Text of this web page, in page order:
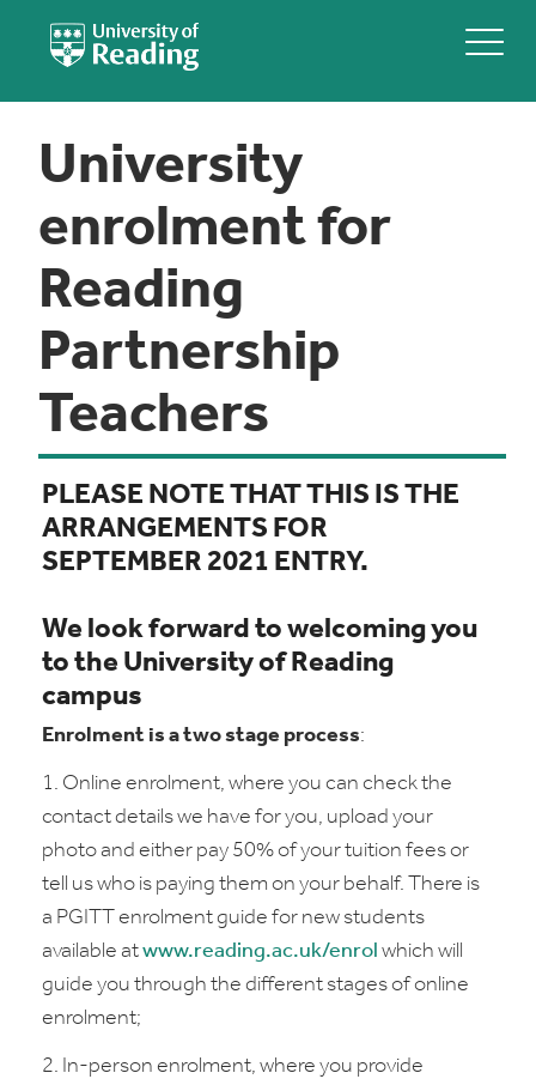
University
enrolment for
Reading
Partnership
Teachers
PLEASE NOTE THAT THIS IS THE
ARRANGEMENTS FOR
SEPTEMBER 2021 ENTRY.
We look forward to welcoming you
to the University of Reading
campus
Enrolment is a two stage process:
1. Online enrolment, where you can check the
contact details we have for you, upload your
photo and either pay 50% of your tuition fees or
tell us who is paying them on your behalf. There is
a PGITT enrolment guide for new students
available atwww.reading.ac.uk/enrol which will
guide you through the different stages of online
enrolment;
2. In-person enrolment, where you provide